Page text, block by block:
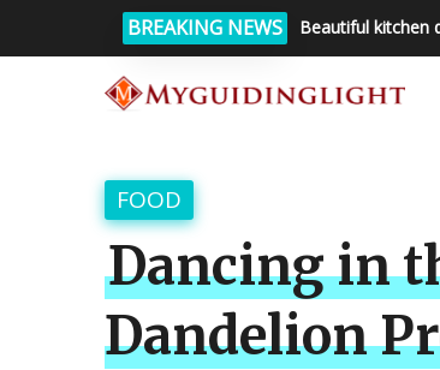
BREAKING NEWS Beautiful kitchen
FOOD
Dancing in
Dandelion